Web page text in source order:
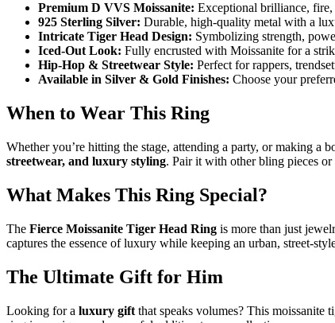
Premium D VVS Moissanite: Exceptional brilliance,
925 Sterling Silver: Durable, high-quality metal with a
Intricate Tiger Head Design: Symbolizing strength,
Iced-Out Look: Fully encrusted with Moissanite for a
Hip-Hop & Streetwear Style: Perfect for rappers,
Available in Silver & Gold Finishes: Choose your
When to Wear This Ring
Whether you’re hitting the stage, attending a party, or making a
streetwear, and luxury styling. Pair it with other bling pieces
What Makes This Ring Special?
The Fierce Moissanite Tiger Head Ring is more than just
captures the essence of luxury while keeping an urban, street-
The Ultimate Gift for Him
Looking for a luxury gift that speaks volumes? This moissanite